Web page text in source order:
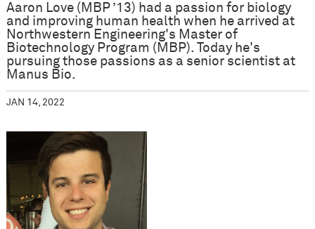
Aaron Love (MBP ’13) had a passion for biology
and improving human health when he arrived at
Northwestern Engineering's Master of
Biotechnology Program (MBP). Today he's
pursuing those passions as a senior scientist at
Manus Bio.
JAN 14, 2022